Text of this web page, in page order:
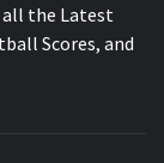
all the Latest
Scores, and